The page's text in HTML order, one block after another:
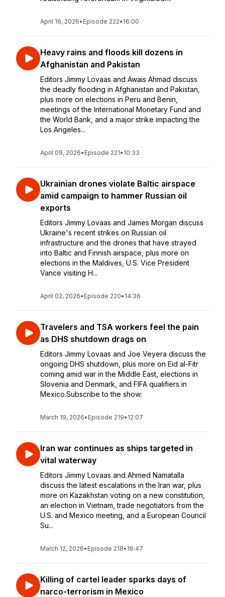
April 16, 2026• Episode 222• 16:00
Heavy rains and floods kill dozens in
Afghanistan and Pakistan
Editors Jimmy Lovaas and Awais Ahmad discuss
the deadly flooding in Afghanistan and Pakistan,
plus more on elections in Peru and Benin,
meetings of the International Monetary Fund and
the World Bank, and a major strike impacting the
Los Angeles...
April 09, 2026• Episode 221• 10:33
Ukrainian drones violate Baltic airspace
amid campaign to hammer Russian oil
exports
Editors Jimmy Lovaas and James Morgan discuss
Ukraine's recent strikes on Russian oil
infrastructure and the drones that have strayed
into Baltic and Finnish airspace, plus more on
elections in the Maldives, U.S. Vice President
Vance visiting H...
April 02, 2026• Episode 220• 14:36
Travelers and TSA workers feel the pain
as DHS shutdown drags on
Editors Jimmy Lovaas and Joe Veyera discuss the
ongoing DHS shutdown, plus more on Eid al-Fitr
coming amid war in the Middle East, elections in
Slovenia and Denmark, and FIFA qualifiers in
Mexico.Subscribe to the show:
March 19, 2026• Episode 219• 12:07
Iran war continues as ships targeted in
vital waterway
Editors Jimmy Lovaas and Ahmed Namatalla
discuss the latest escalations in the Iran war, plus
more on Kazakhstan voting on a new constitution,
an election in Vietnam, trade negotiators from the
U.S. and Mexico meeting, and a European Council
Su...
March 12, 2026• Episode 218• 16:47
Killing of cartel leader sparks days of
narco-terrorism in Mexico